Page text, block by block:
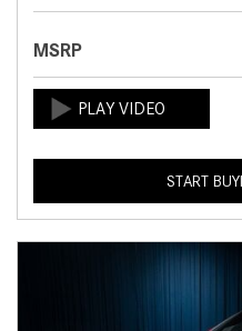
MSRP
START